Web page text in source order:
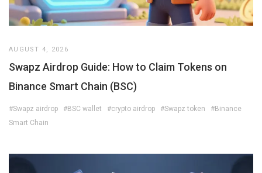
AUGUST 4, 2026
Swapz Airdrop Guide: How to Claim Tokens on
Binance Smart Chain (BSC)
#Swapz airdrop #BSC wallet #crypto airdrop #Swapz token
#Binance
Smart Chain